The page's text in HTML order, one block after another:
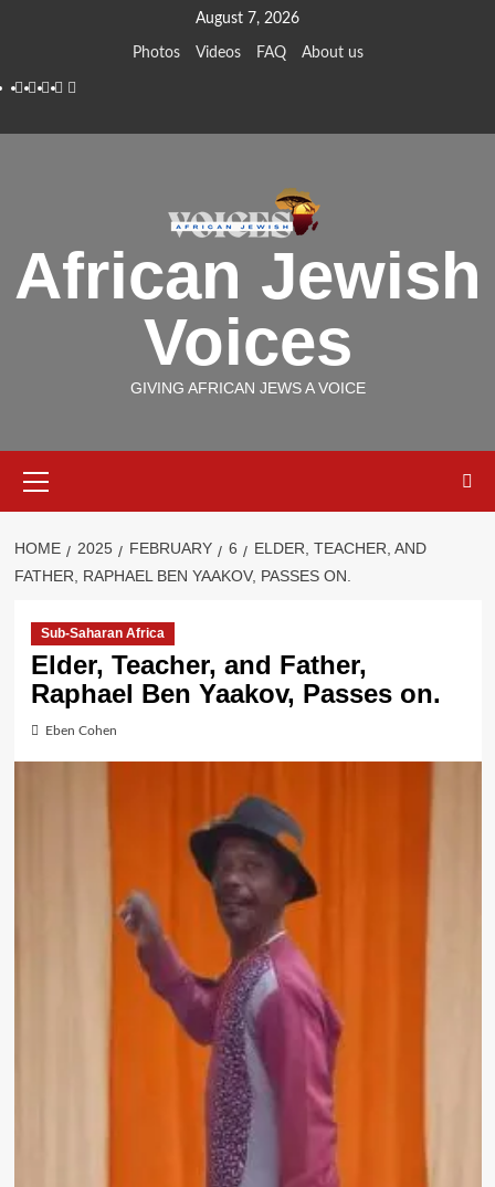
August 7, 2026
Photos Videos FAQ About us
Instagram
Facebook
Twitter
Linkedin
Youtube
African Jewish
Voices
GIVING AFRICAN JEWS A VOICE
Menu
HOME 2025 FEBRUARY 6
ELDER, TEACHER, AND
FATHER, RAPHAEL BEN YAAKOV, PASSES ON.
Sub-Saharan Africa
Elder, Teacher, and Father,
Raphael Ben Yaakov, Passes on.
Eben Cohen